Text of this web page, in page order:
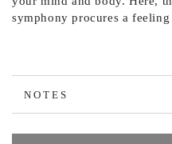
symphony procures a
NOTES